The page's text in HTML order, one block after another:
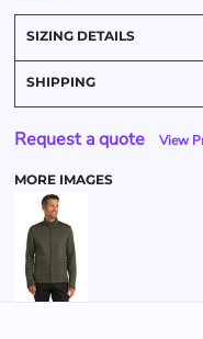
SIZING DETAILS
SHIPPING
Request a quote View
MORE IMAGES